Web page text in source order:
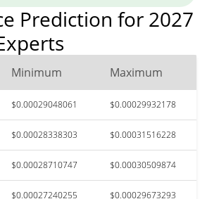
Prediction for 2027
Minimum Maximum
$0.00029048061 $0.00029932178
$0.00028338303 $0.00031516228
$0.00028710747 $0.00030509874
$0.00027240255 $0.00029673293